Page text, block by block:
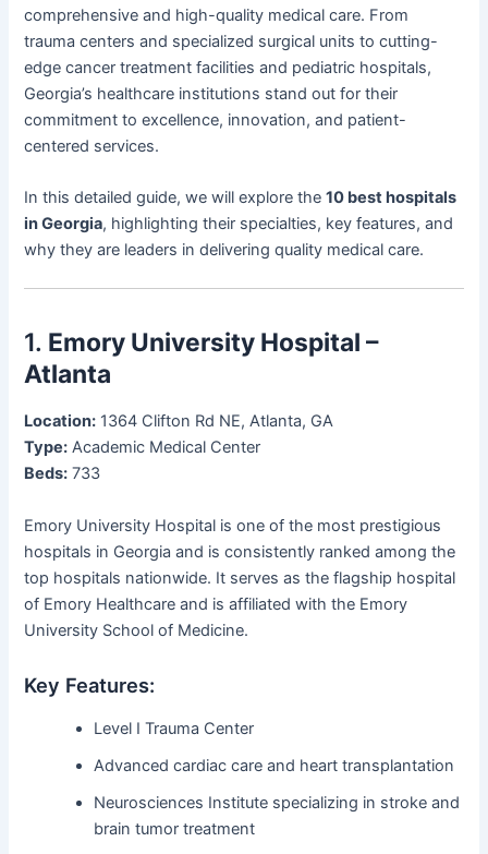
comprehensive and high-quality medical care. From
trauma centers and specialized surgical units to cutting-
edge cancer treatment facilities and pediatric hospitals,
Georgia’s healthcare institutions stand out for their
commitment to excellence, innovation, and patient-
centered services.
In this detailed guide, we will explore the10 best hospitals
in Georgia, highlighting their specialties, key features, and
why they are leaders in delivering quality medical care.
1. Emory University Hospital –
Atlanta
Location: 1364 Clifton Rd NE, Atlanta, GA
Type: Academic Medical Center
Beds: 733
Emory University Hospital is one of the most prestigious
hospitals in Georgia and is consistently ranked among the
top hospitals nationwide. It serves as the flagship hospital
of Emory Healthcare and is affiliated with the Emory
University School of Medicine.
Key Features:
Level I Trauma Center
Advanced cardiac care and heart transplantation
Neurosciences Institute specializing in stroke and
brain tumor treatment